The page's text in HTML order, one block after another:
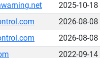
2025-10-18
2026-08-08
2026-08-08
2022-09-14